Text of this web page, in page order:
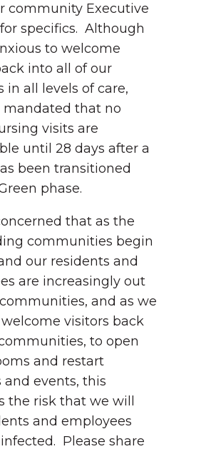
community Executive
specifics. Although
to welcome
into all of our
in all levels of care,
mandated that no
visits are
until 28 days after a
been transitioned
phase.
that as the
communities begin
our residents and
are increasingly out
and as we
visitors back
to open
and restart
and events, this
the risk that we will
and employees
Please share